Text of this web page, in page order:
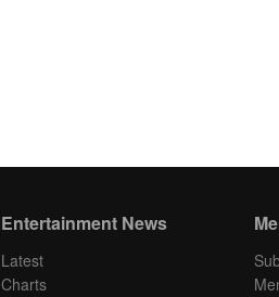
Entertainment News
Latest
Charts